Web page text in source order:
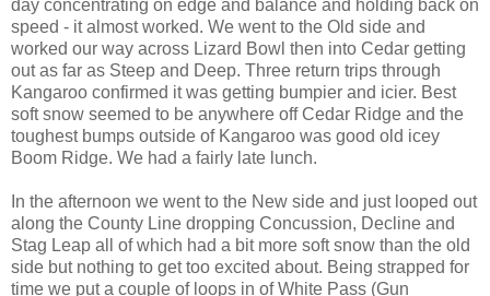
day concentrating on edge and balance and holding back on
speed - it almost worked. We went to the Old side and
worked our way across Lizard Bowl then into Cedar getting
out as far as Steep and Deep. Three return trips through
Kangaroo confirmed it was getting bumpier and icier. Best
soft snow seemed to be anywhere off Cedar Ridge and the
toughest bumps outside of Kangaroo was good old icey
Boom Ridge. We had a fairly late lunch.
In the afternoon we went to the New side and just looped out
along the County Line dropping Concussion, Decline and
Stag Leap all of which had a bit more soft snow than the old
side but nothing to get too excited about. Being strapped for
time we put a couple of loops in of White Pass (Gun